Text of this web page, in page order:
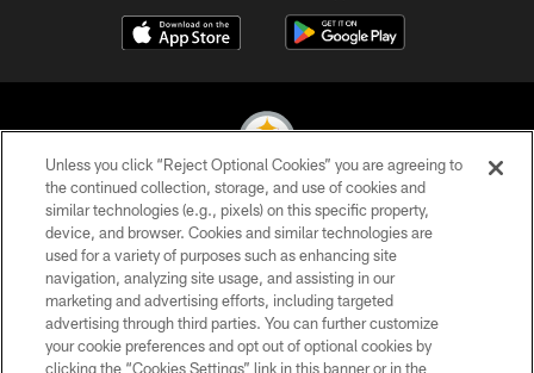
© 2026 Pittsburgh Steelers. All Rights Reserved
PRIVACY POLICY
TERMS OF USE
ACCESSIBILITY
Unless you click “Reject Optional Cookies” you are agreeing to
the continued collection, storage, and use of cookies and
similar technologies (e.g., pixels) on this specific property,
device, and browser. Cookies and similar technologies are
used for a variety of purposes such as enhancing site
navigation, analyzing site usage, and assisting in our
marketing and advertising efforts, including targeted
advertising through third parties. You can further customize
your cookie preferences and opt out of optional cookies by
clicking the “Cookies Settings” link in this banner or in the